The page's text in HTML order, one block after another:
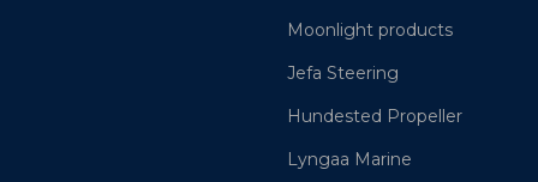
Moonlight products
Jefa Steering
Hundested Propeller
Lyngaa Marine